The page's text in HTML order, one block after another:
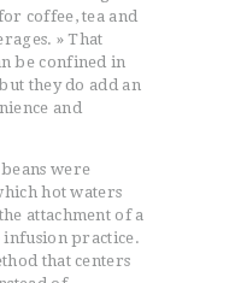
coffee, tea and
» That
be confined in
they do add an
and
were
hot waters
attachment of a
infusion practice.
that centers